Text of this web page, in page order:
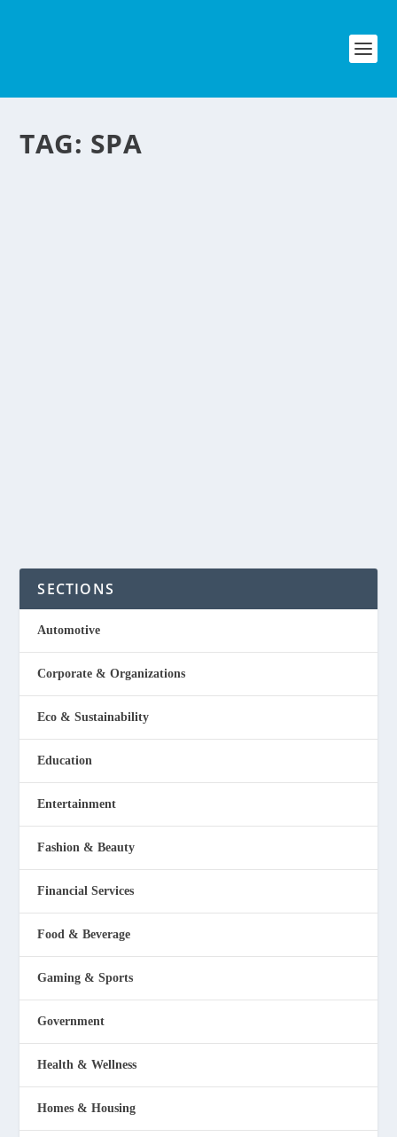
TAG: SPA
SECTIONS
Automotive
Corporate & Organizations
Eco & Sustainability
Education
Entertainment
Fashion & Beauty
Financial Services
Food & Beverage
Gaming & Sports
Government
Health & Wellness
Homes & Housing